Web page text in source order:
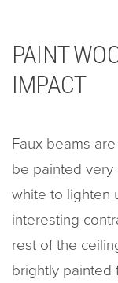
PAINT
IMPACT
Faux beams
be painted
white to lighten
interesting
rest of the
brightly painted